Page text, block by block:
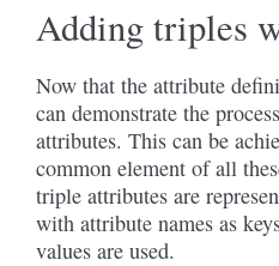
Adding triples
Now that the attribute
can demonstrate the
attributes. This can be
common element of all
triple attributes are
with attribute names as
values are used.